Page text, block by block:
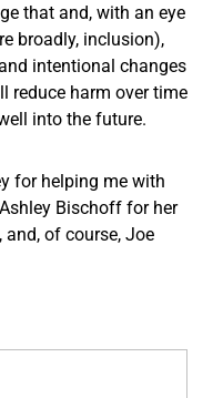
that and, with an eye
broadly, inclusion),
intentional changes
reduce harm over time
into the future.
for helping me with
Bischoff for her
of course, Joe